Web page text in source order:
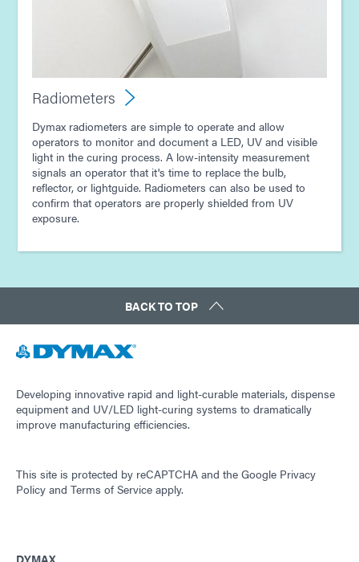
Radiometers
Dymax radiometers are simple to operate and allow
operators to monitor and document a LED, UV and visible
light in the curing process. A low-intensity measurement
signals an operator that it's time to replace the bulb,
reflector, or lightguide. Radiometers can also be used to
confirm that operators are properly shielded from UV
exposure.
BACK TO TOP
Developing innovative rapid and light-curable materials, dispense
equipment and UV/LED light-curing systems to dramatically
improve manufacturing efficiencies.
This site is protected by reCAPTCHA and the Google Privacy
Policy and Terms of Service apply.